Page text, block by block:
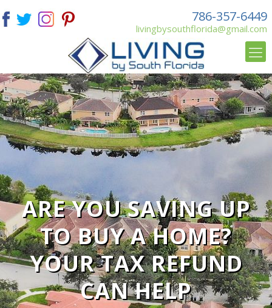
786-357-6449
livingbysouthflorida@gmail.com
ARE YOU SAVING UP
TO BUY A HOME?
YOUR TAX REFUND
CAN HELP